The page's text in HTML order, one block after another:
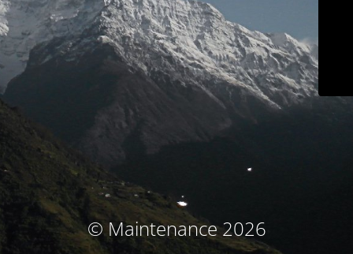
© Maintenance 2026